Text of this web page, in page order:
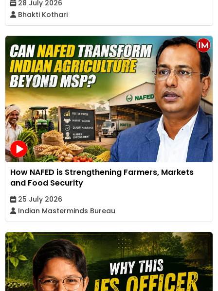
28 July 2026
Bhakti Kothari
How NAFED is Strengthening Farmers, Markets
and Food Security
25 July 2026
Indian Masterminds Bureau